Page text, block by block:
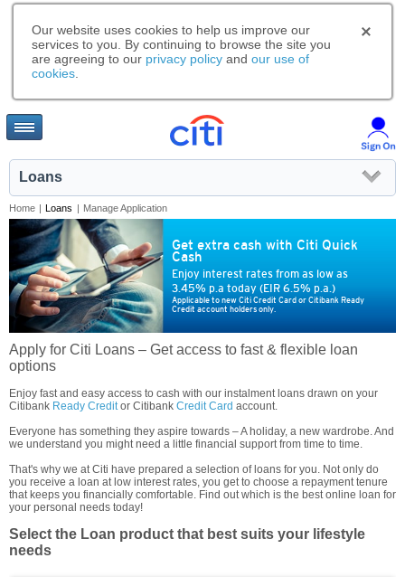
Our website uses cookies to help us improve our
services to you. By continuing to browse the site you
are agreeing to our privacy policy and our use of
cookies
Loans
Home | Loans | Manage Application
Get extra cash with Citi Quick
Cash
Enjoy interest rates from as low as
3.45% p.a today (EIR 6.5% p.a.)
Applicable to new Citi Credit Card or Citibank Ready
Credit account holders only.
Apply for Citi Loans – Get access to fast & flexible loan
options
Enjoy fast and easy access to cash with our instalment loans drawn on your
Citibank Ready Creditor Citibank Credit Card account.
Everyone has something they aspire towards – A holiday, a new wardrobe. And
we understand you might need a little financial support from time to time.
That's why we at Citi have prepared a selection of loans for you. Not only do
you receive a loan at low interest rates, you get to choose a repayment tenure
that keeps you financially comfortable. Find out which is the best online loan for
your personal needs today!
Select the Loan product that best suits your lifestyle
needs